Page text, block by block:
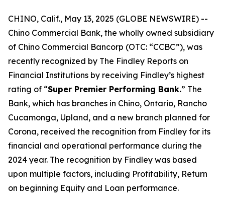
CHINO, Calif., May 13, 2025 (GLOBE NEWSWIRE) --
Chino Commercial Bank, the wholly owned subsidiary
of Chino Commercial Bancorp (OTC: “CCBC”), was
recently recognized by The Findley Reports on
Financial Institutions by receiving Findley’s highest
rating of “Super Premier Performing Bank.” The
Bank, which has branches in Chino, Ontario, Rancho
Cucamonga, Upland, and a new branch planned for
Corona, received the recognition from Findley for its
financial and operational performance during the
2024 year. The recognition by Findley was based
upon multiple factors, including Profitability, Return
on beginning Equity and Loan performance.